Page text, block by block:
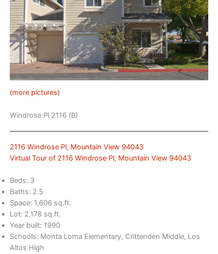
(more pictures)
Windrose Pl 2116 (B)
2116 Windrose Pl, Mountain View 94043
Virtual Tour of 2116 Windrose Pl, Mountain View 94043
Beds: 3
Baths: 2.5
Space: 1,606 sq.ft.
Lot: 2,178 sq.ft.
Year built: 1990
Schools: Monta Loma Elementary, Crittenden Middle, Los
Altos High